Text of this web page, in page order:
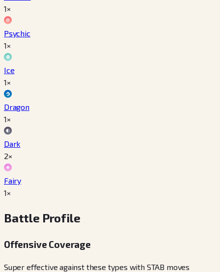
1×
Psychic
1×
Ice
1×
Dragon
1×
Dark
2×
Fairy
1×
Battle Profile
Offensive Coverage
Super effective against these types with STAB moves